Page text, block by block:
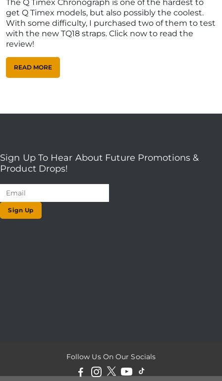
The Q Timex Chronograph is one of the hardest to
get Q Timex models, but also possibly the coolest.
With some difficulty, I purchased two of them to test
with the new TQ18 straps. Click now to read the
review!
READ MORE
Sign Up To Hear About Future Promotions &
Product Drops!
Sign Up
Follow Us On Our Socials